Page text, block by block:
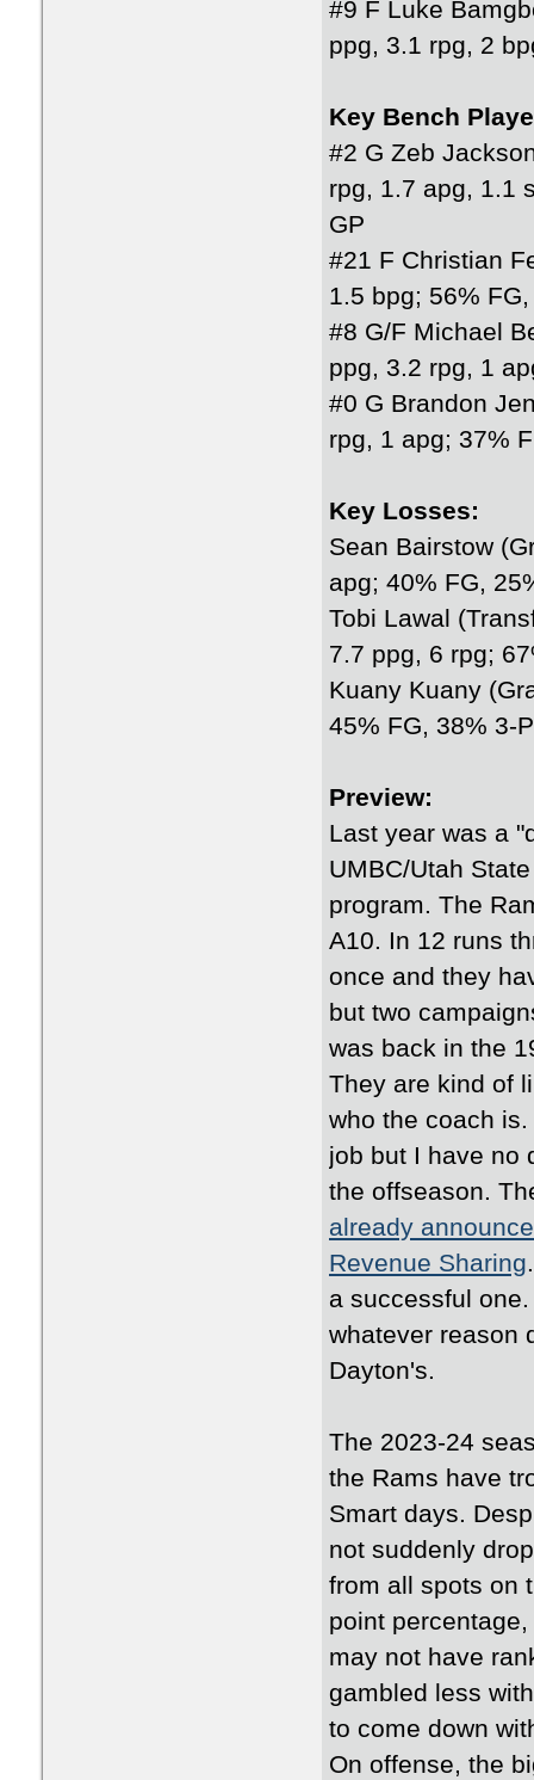
#9 F Luke
ppg, 3.1 rpg, 2
Key Bench
#2 G Zeb
rpg, 1.7 apg, 1.1
GP
#21 F Christian
1.5 bpg; 56%
#8 G/F Michael
ppg, 3.2 rpg, 1
#0 G Brandon
rpg, 1 apg; 37%
Key Losses:
Sean Bairstow
apg; 40% FG,
Tobi Lawal
7.7 ppg, 6 rpg;
Kuany Kuany
45% FG, 38% 3-
Preview:
Last year was a
UMBC/Utah
program. The
A10. In 12 runs
once and they
but two
was back in the
They are kind of
who the coach
job but I have no
the offseason.
already
Revenue Sharing
a successful
whatever reason
Dayton's.
The 2023-24
the Rams have
Smart days.
not suddenly
from all spots on
point
may not have
gambled less
to come down
On offense, the